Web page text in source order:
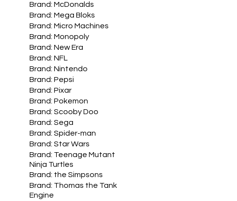
Brand: McDonalds
Brand: Mega Bloks
Brand: Micro Machines
Brand: Monopoly
Brand: New Era
Brand: NFL
Brand: Nintendo
Brand: Pepsi
Brand: Pixar
Brand: Pokemon
Brand: Scooby Doo
Brand: Sega
Brand: Spider-man
Brand: Star Wars
Brand: Teenage Mutant
Ninja Turtles
Brand: the Simpsons
Brand: Thomas the Tank
Engine